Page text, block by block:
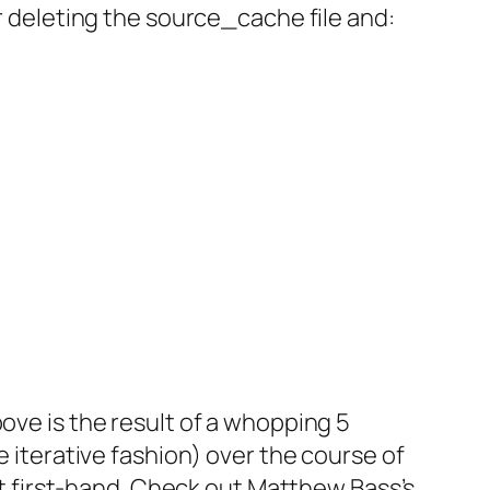
deleting the source_cache file and:
is the result of a whopping 5
iterative fashion) over the course of